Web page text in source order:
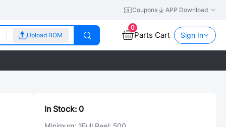
Coupons APP Download
Upload BOM
0
Parts Cart Sign In
In Stock: 0